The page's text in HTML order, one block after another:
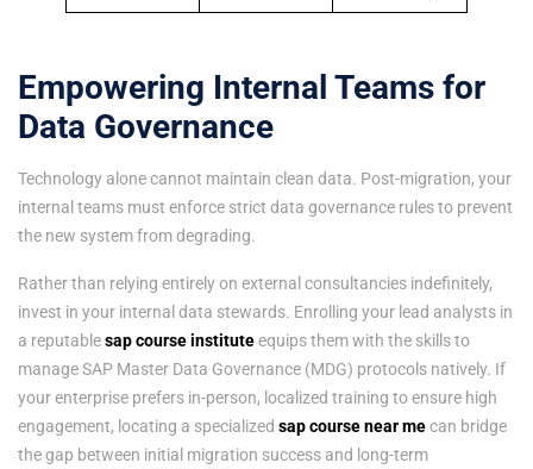
Empowering Internal Teams for
Data Governance
Technology alone cannot maintain clean data. Post-migration, your
internal teams must enforce strict data governance rules to prevent
the new system from degrading.
Rather than relying entirely on external consultancies indefinitely,
invest in your internal data stewards. Enrolling your lead analysts in
a reputablesap course instituteequips them with the skills to
manage SAP Master Data Governance (MDG) protocols natively. If
your enterprise prefers in-person, localized training to ensure high
engagement, locating a specialized sap course near mecan bridge
the gap between initial migration success and long-term